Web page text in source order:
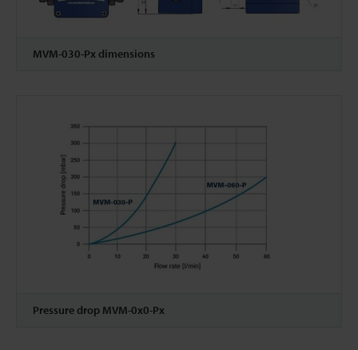
MVM-030-Px dimensions
Pressure drop MVM-0x0-Px